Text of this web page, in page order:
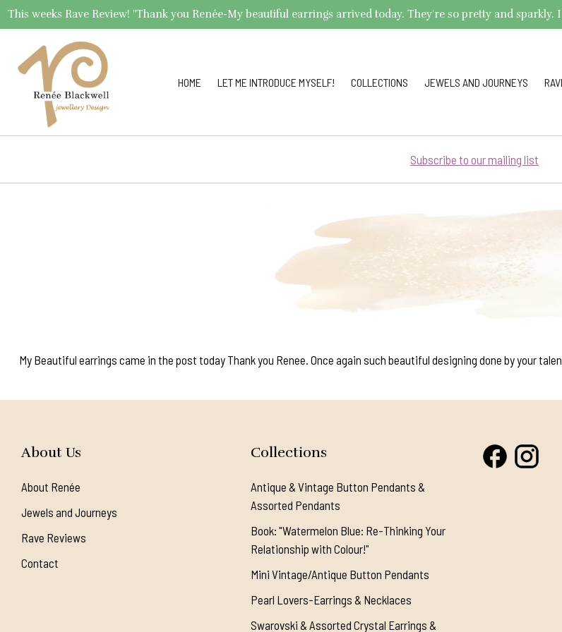
This weeks Rave Review! "Thank you Renée-My beautiful earrings arrived today. They're so pretty and
HOME LET ME INTRODUCE MYSELF! COLLECTIONS JEWELS AND JOURNEYS
Subscribe to our mailing list
My Beautiful earrings came in the post today Thank you Renee. Once again such beautiful designing done by your
About Us
About Renée
Jewels and Journeys
Rave Reviews
Contact
Collections
Antique & Vintage Button Pendants &
Assorted Pendants
Book: "Watermelon Blue: Re-Thinking Your
Relationship with Colour!"
Mini Vintage/Antique Button Pendants
Pearl Lovers-Earrings & Necklaces
Swarovski & Assorted Crystal Earrings &